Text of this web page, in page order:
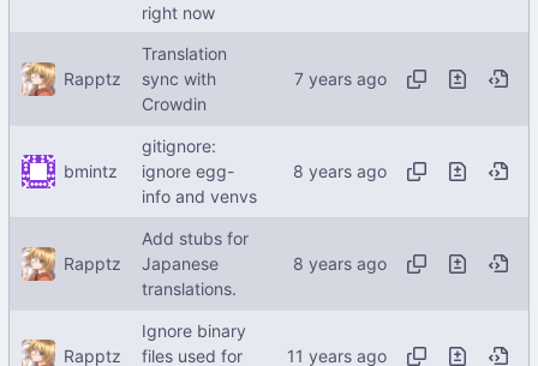
right now
Rapptz
Translation
sync with
Crowdin
bmintz
gitignore:
ignore egg-
info and venvs
Rapptz
Add stubs for
Japanese
translations.
Rapptz
Ignore binary
files used for